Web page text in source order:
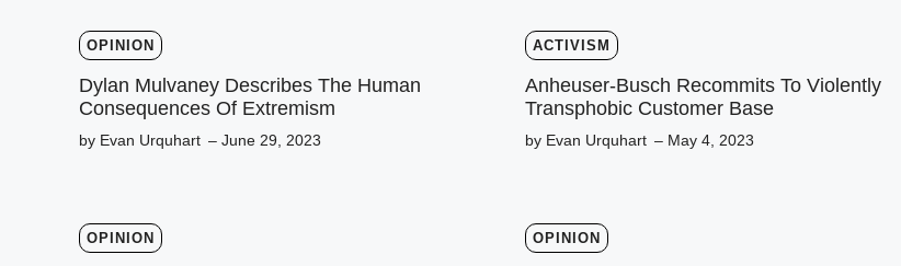
OPINION
Dylan Mulvaney Describes The Human
Consequences Of Extremism
by Evan Urquhart – June 29, 2023
ACTIVISM
Anheuser-Busch Recommits To Violently
Transphobic Customer Base
by Evan Urquhart – May 4, 2023
OPINION OPINION